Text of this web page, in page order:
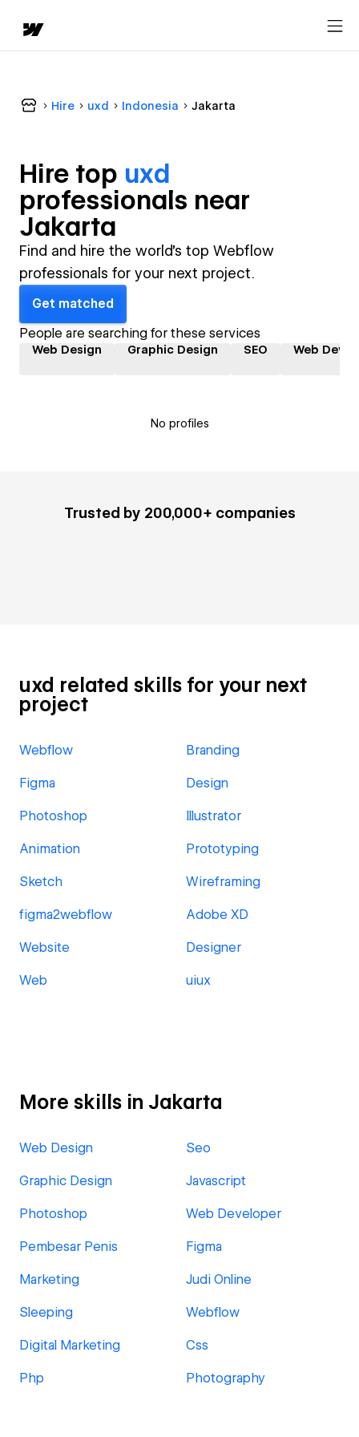
Hire uxd Indonesia Jakarta
Hire top uxd
professionals near
Jakarta
Find and hire the world's top Webflow
professionals for your next project.
Get matched
People are searching for these services
Web Design Graphic Design SEO Web
No profiles
Trusted by 200,000+ companies
uxd related skills for your next
project
Webflow Branding
Figma Design
Photoshop Illustrator
Animation Prototyping
Sketch Wireframing
figma2webflow Adobe XD
Website Designer
Web uiux
More skills in Jakarta
Web Design Seo
Graphic Design Javascript
Photoshop Web Developer
Pembesar Penis Figma
Marketing Judi Online
Sleeping Webflow
Digital Marketing Css
Php Photography